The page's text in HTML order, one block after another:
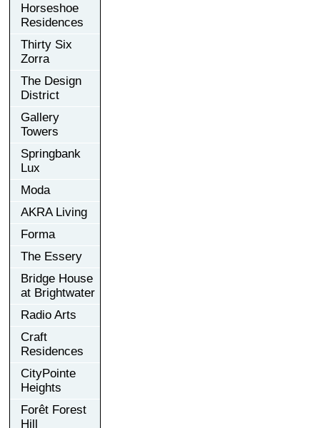
Horseshoe
Residences
Thirty Six
Zorra
The Design
District
Gallery
Towers
Springbank
Lux
Moda
AKRA Living
Forma
The Essery
Bridge House
at Brightwater
Radio Arts
Craft
Residences
CityPointe
Heights
Forêt Forest
Hill